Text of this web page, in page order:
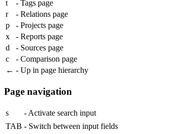
t
- Tags page
r
- Relations page
p
- Projects page
x
- Reports page
d
- Sources page
c
- Comparison page
← - Up in page hierarchy
Page navigation
s
- Activate search input
TAB - Switch between input fields